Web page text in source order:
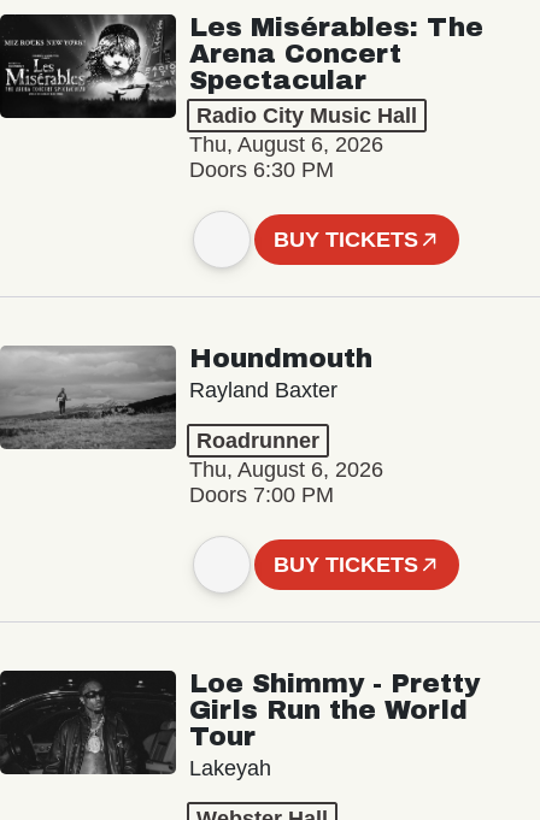
Les Misérables: The
Arena Concert
Spectacular
Radio City Music Hall
Thu, August 6, 2026
Doors 6:30 PM
BUY TICKETS
Houndmouth
Rayland Baxter
Roadrunner
Thu, August 6, 2026
Doors 7:00 PM
BUY TICKETS
Loe Shimmy - Pretty
Girls Run the World
Tour
Lakeyah